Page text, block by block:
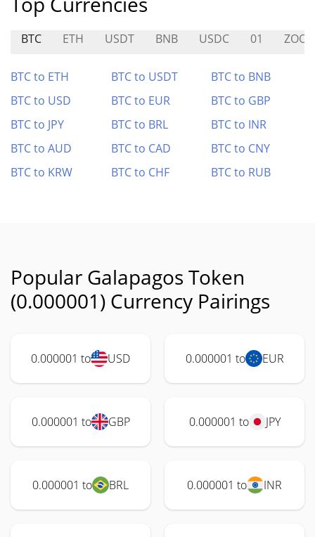
BTC ETH USDT BNB USDC 01
BTC to ETH BTC to USDT
BTC to BNB
BTC to USD
BTC to EUR
BTC to GBP
BTC to JPY
BTC to BRL
BTC to INR
BTC to AUD
BTC to CAD
BTC to CNY
BTC to KRW
BTC to CHF BTC to RUB
Popular Galapagos Token
(0.000001) Currency Pairings
0.000001 to USD 0.000001 to EUR
0.000001 to GBP 0.000001 to JPY
0.000001 to BRL 0.000001 to INR